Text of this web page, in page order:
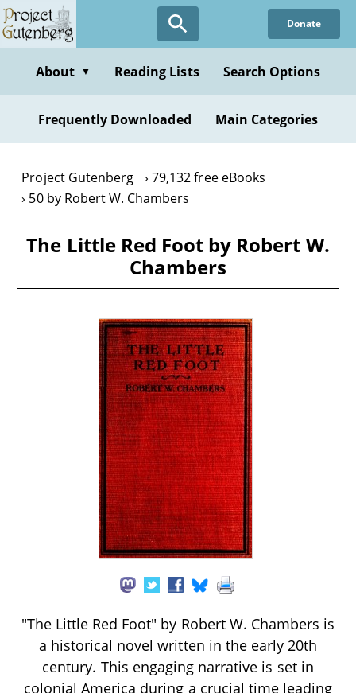
Skip
to
content
Donate
About ▼ Reading Lists Search Options
Frequently Downloaded Main Categories
Project Gutenberg
79,132 free eBooks
50 by Robert W. Chambers
The Little Red Foot by Robert W.
Chambers
"The Little Red Foot" by Robert W. Chambers is
a historical novel written in the early 20th
century. This engaging narrative is set in
colonial America during a crucial time leading